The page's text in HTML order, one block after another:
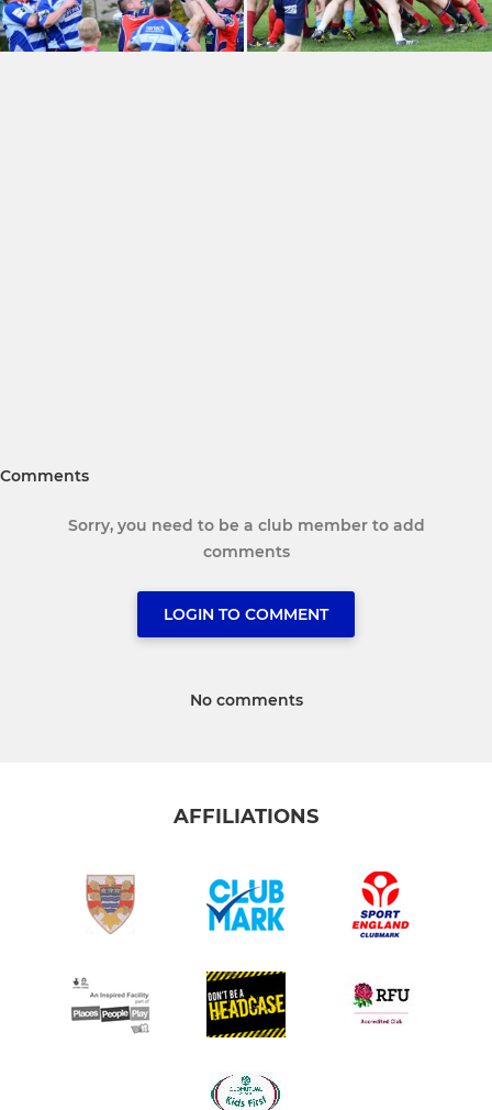
Comments
Sorry, you need to be a club member to add
comments
LOGIN TO COMMENT
No comments
AFFILIATIONS